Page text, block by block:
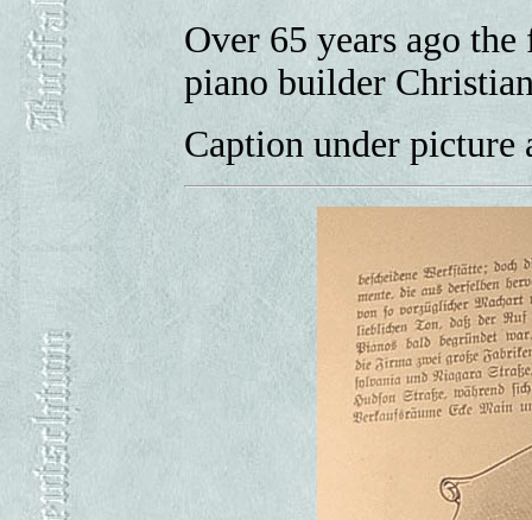
Over 65 years ago
piano builder
Caption under picture